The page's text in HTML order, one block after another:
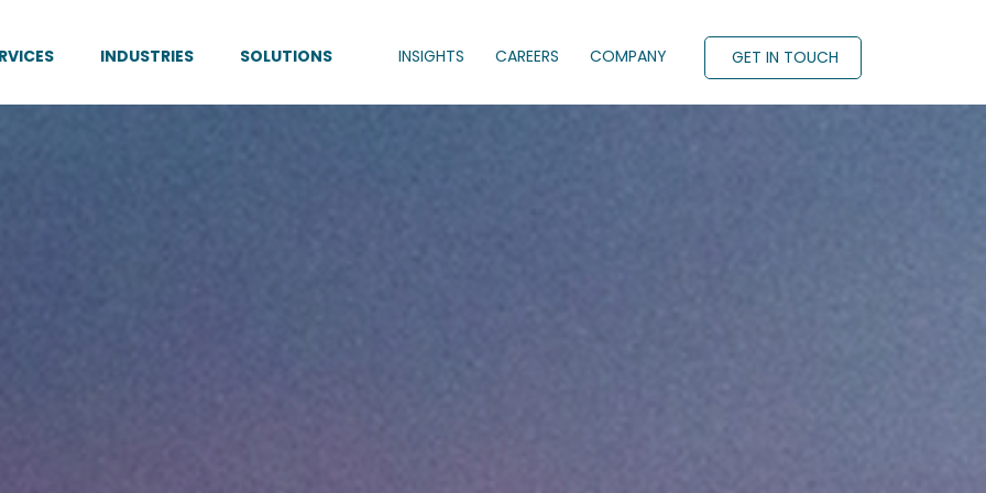
INDUSTRIES SOLUTIONS INSIGHTS CAREERS COMPANY GET IN TOUCH